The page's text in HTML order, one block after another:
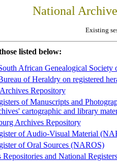
National
Existing
listed below:
African Genealogical Society
of Heraldry on registered
Repository
of Manuscripts and
cartographic and library
Archives Repository
of Audio-Visual Material
of Oral Sources (NAROS)
and National